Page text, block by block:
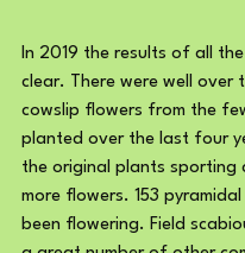
In 2019 the results of all
clear. There were well over
cowslip flowers from the
planted over the last four
the original plants sporting
more flowers. 153
been flowering. Field